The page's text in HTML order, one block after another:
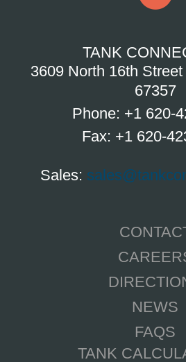
TANK
3609 North 16th
67357
Phone: +1 620-
Fax: +1 620-
Sales:
NEWS
FAQS
TANK